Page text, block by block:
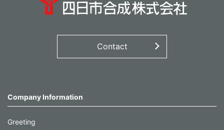
Contact
Company Information
Greeting